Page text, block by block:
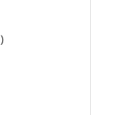
Posts
)